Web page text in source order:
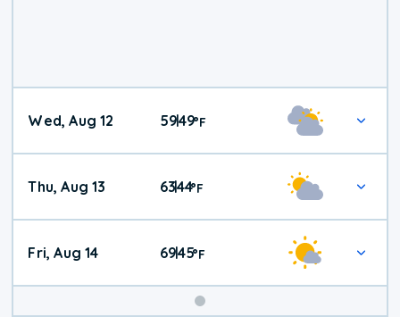
Wed, Aug 12 59|49°F
Thu, Aug 13 63|44°F
Fri, Aug 14 69|45°F